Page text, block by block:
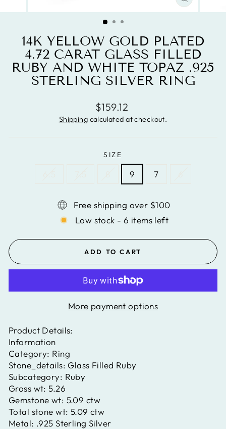
CLOSE
(ESC)
14K YELLOW GOLD PLATED
4.72 CARAT GLASS FILLED
RUBY AND WHITE TOPAZ .925
STERLING SILVER RING
Regular
price
$159.12
Shipping calculated at checkout.
SIZE
9 7
Free shipping over $100
Low stock - 6 items left
ADD TO CART
More payment options
Product Details:
Information
Category: Ring
Stone_details: Glass Filled Ruby
Subcategory: Ruby
Gross wt:5.26
Gemstone wt: 5.09 ctw
Total stone wt: 5.09 ctw
Metal: .925 Sterling Silver